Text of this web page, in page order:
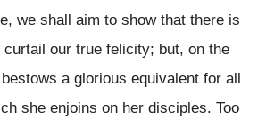
we shall aim to show that there is
curtail our true felicity; but, on the
a glorious equivalent for all
she enjoins on her disciples. Too